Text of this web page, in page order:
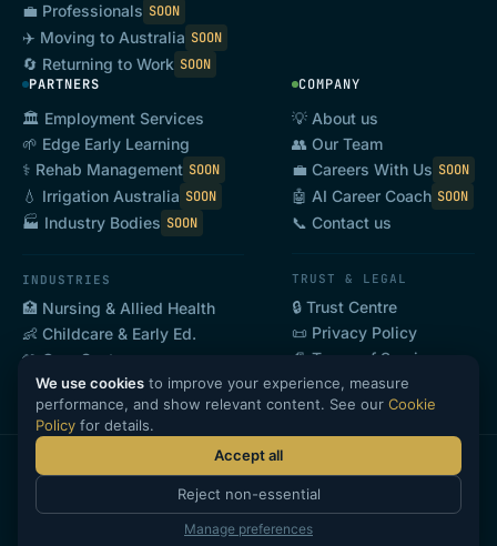
💼 Professionals SOON
✈️ Moving to Australia SOON
🔄 Returning to Work SOON
PARTNERS
🏛️ Employment Services
🌱 Edge Early Learning
⚕️ Rehab Management SOON
💧 Irrigation Australia SOON
🏭 Industry Bodies SOON
INDUSTRIES
🏥 Nursing & Allied Health
👶 Childcare & Early Ed.
🤲 Care Sector
🍽️ Hospitality & Tourism SOON
COMPANY
💡 About us
👥 Our Team
💼 Careers With Us SOON
🤖 AI Career Coach SOON
📞 Contact us
TRUST & LEGAL
🔒 Trust Centre
📜 Privacy Policy
📄 Terms of Service
©2026 GoHeadHunt Pty Ltd · ABN 69 646 868 608
We use cookies to improve your experience, measure
performance, and show relevant content. See our Cookie
Policy for details.
Accept all
Reject non-essential
Manage preferences